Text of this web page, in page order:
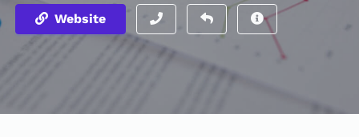
Website